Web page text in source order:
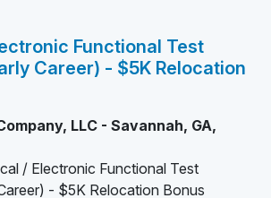
Functional Test
Career) - $5K Relocation
LLC - Savannah, GA,
/ Electronic Functional Test
- $5K Relocation Bonus